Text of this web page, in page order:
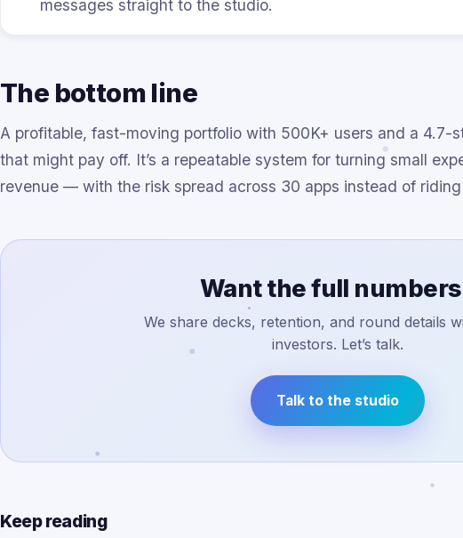
messages straight to the studio.
The bottom line
A profitable, fast-moving portfolio with 500K+ users and a 4.7-
that might pay off. It’s a repeatable system for turning small
revenue — with the risk spread across 30 apps instead of riding
Want the full
We share decks, retention, and round details
investors. Let’s talk.
Talk to the studio
Keep reading